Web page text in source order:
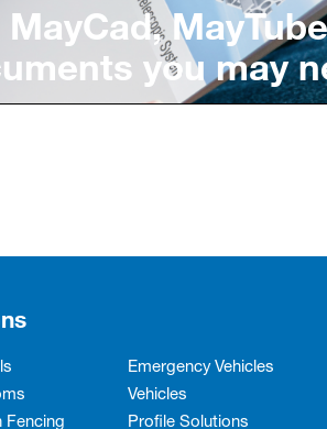
you may
Fencing
Emergency Vehicles
Vehicles
Profile Solutions